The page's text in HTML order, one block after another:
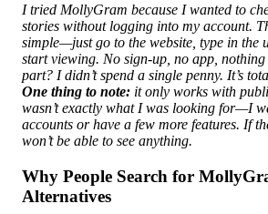
I tried MollyGram because I wanted to
stories without logging into my account.
simple—just go to the website, type in the
start viewing. No sign-up, no app,
part? I didn’t spend a single penny. It’s
One thing to note: it only works with
wasn’t exactly what I was looking for—I
accounts or have a few more features. If
won’t be able to see anything.
Why People Search for
Alternatives